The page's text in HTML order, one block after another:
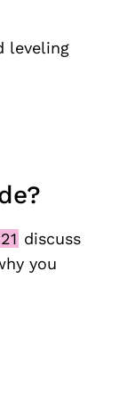
leveling
discuss
you